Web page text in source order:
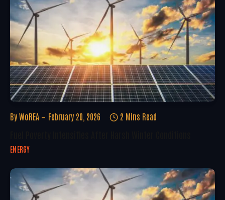
By WoREA February 20, 2026 2 Mins Read
ENERGY